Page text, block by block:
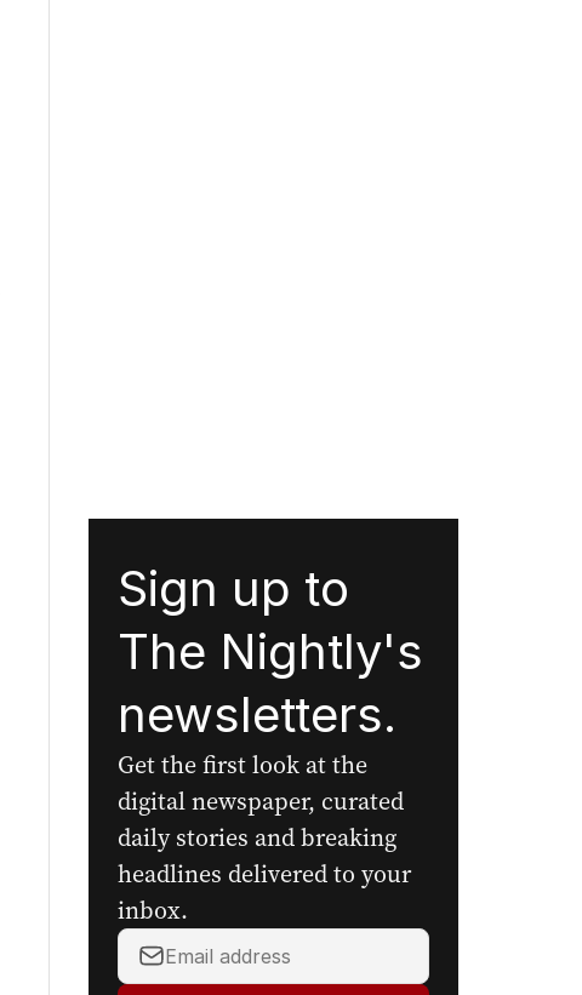
Sign up to
The Nightly's
newsletters.
Get the first look at the
digital newspaper, curated
daily stories and breaking
headlines delivered to your
inbox.
Your
email